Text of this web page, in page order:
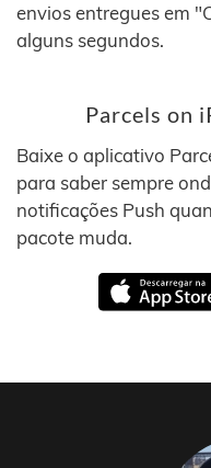
envios entregues em
alguns segundos.
Parcels on
Baixe o aplicativo
para saber sempre
notificações Push
pacote muda.